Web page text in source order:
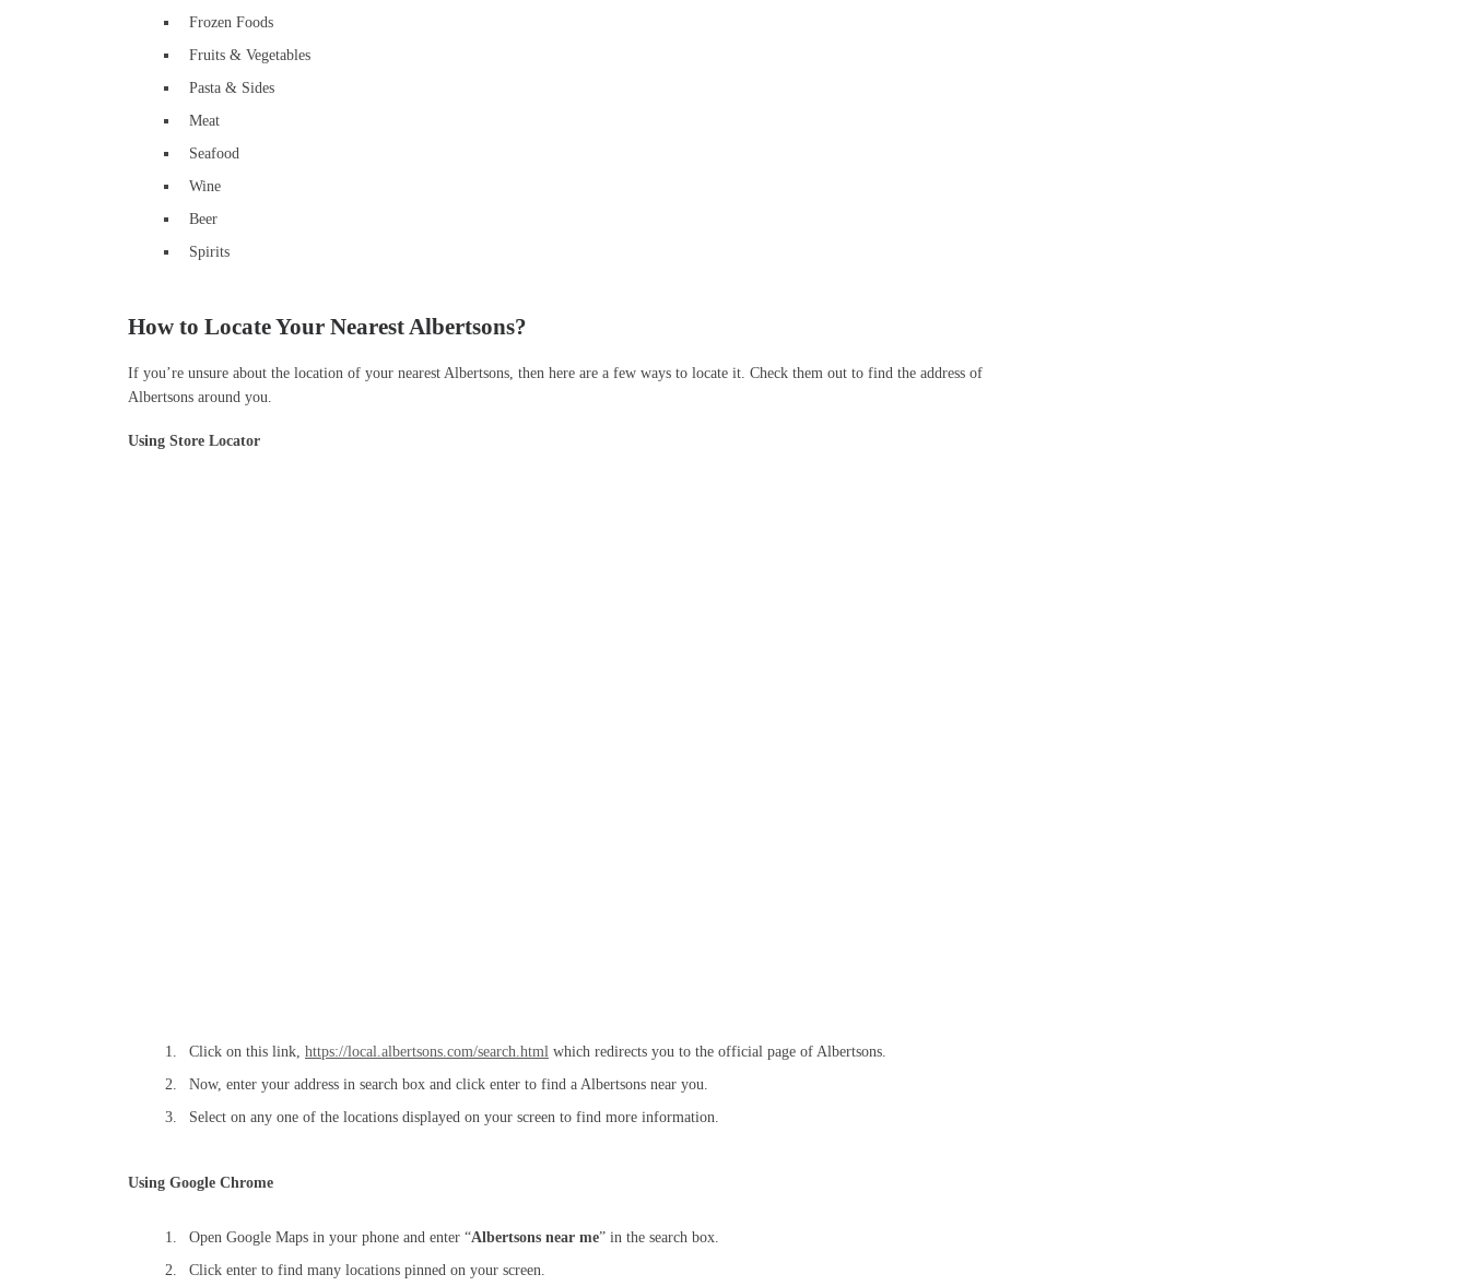
Frozen Foods
Fruits & Vegetables
Pasta & Sides
Meat
Seafood
Wine
Beer
Spirits
How to Locate Your Nearest Albertsons?
If you’re unsure about the location of your nearest Albertsons, then here are a few ways to locate it. Check them out to find the address of
Albertsons around you.
Using Store Locator
Click on this link, https://local.albertsons.com/search.html which redirects you to the official page of Albertsons.
Now, enter your address in search box and click enter to find a Albertsons near you.
Select on any one of the locations displayed on your screen to find more information.
Using Google Chrome
Open Google Maps in your phone and enter “Albertsons near me” in the search box.
Click enter to find many locations pinned on your screen.